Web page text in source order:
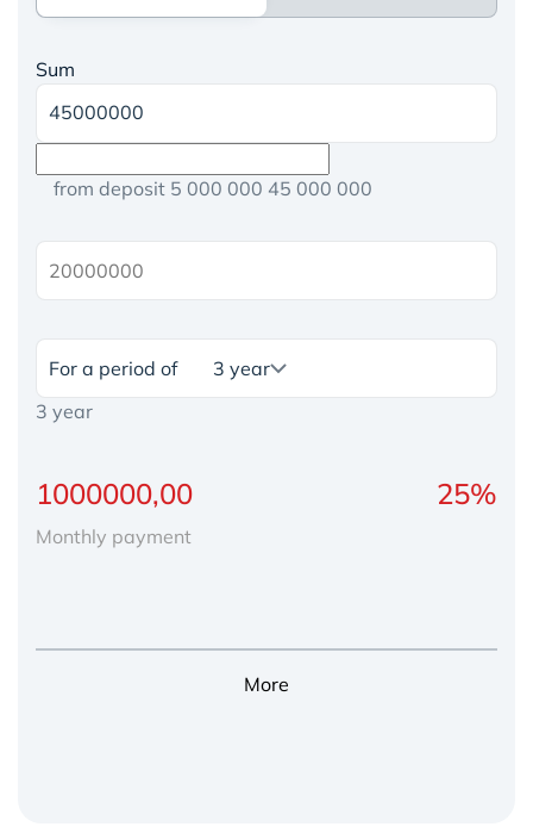
Sum
from deposit 5 000 000 45 000 000
For a period of
3 year
Monthly payment
More